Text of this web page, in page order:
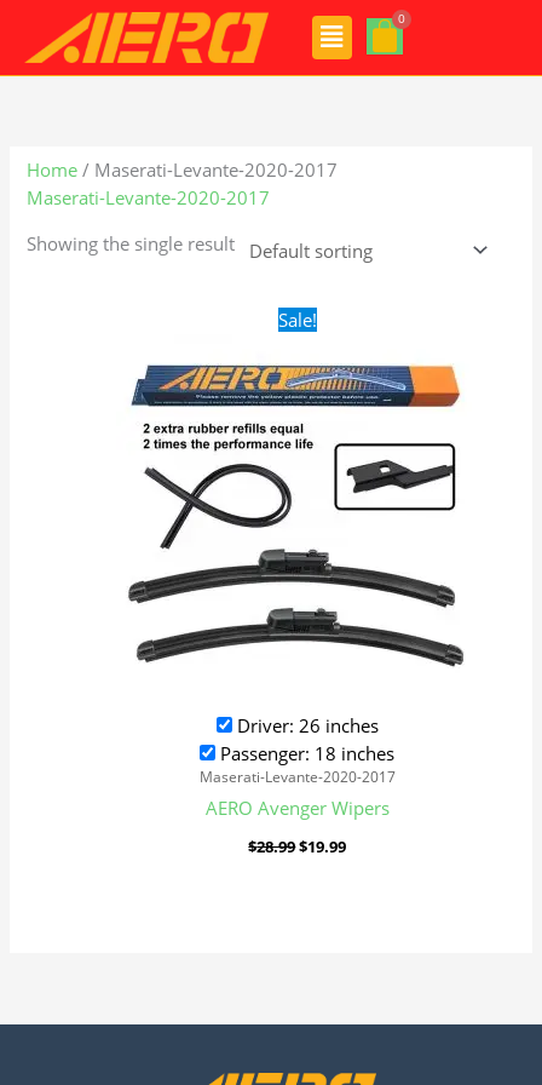
content
Menu
Home / Maserati-Levante-2020-2017
Maserati-Levante-2020-2017
Showing the single result
Sale!
Driver: 26 inches
Passenger: 18 inches
Maserati-Levante-2020-2017
AERO Avenger Wipers
$28.99
Original
price
$28.99.
$19.99
$19.99.